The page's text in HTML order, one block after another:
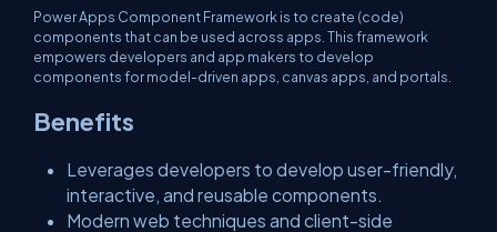
Power Apps Component Framework is to create (code)
components that can be used across apps. This framework
empowers developers and app makers to develop
components for model-driven apps, canvas apps, and portals.
Benefits
Leverages developers to develop user-friendly,
interactive, and reusable components.
Modern web techniques and client-side